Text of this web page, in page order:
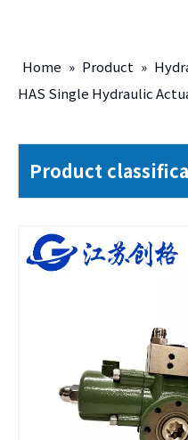
Home » Product »
HAS Single Hydraulic
Product